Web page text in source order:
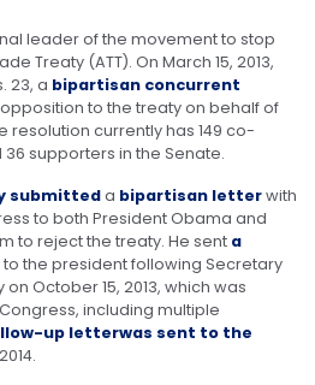
leader of the movement to stop
Treaty (ATT). On March 15, 2013,
23, a bipartisan concurrent
to the treaty on behalf of
resolution currently has 149 co-
supporters in the Senate.
submitteda bipartisan letterwith
to both President Obama and
to reject the treaty. He sent a
to the president following Secretary
October 15, 2013, which was
including multiple
up letterwas sent to the